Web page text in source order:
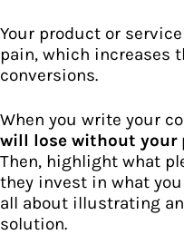
Your product or
pain, which increases
conversions.
When you write your
will lose without your
Then, highlight what
they invest in what
all about illustrating
solution.